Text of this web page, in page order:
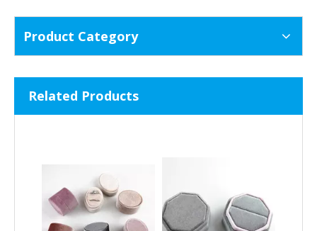
Product Category
Related Products